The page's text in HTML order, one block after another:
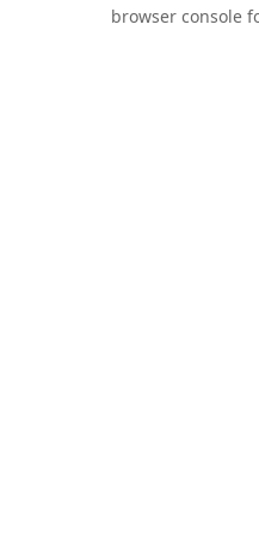
browser console